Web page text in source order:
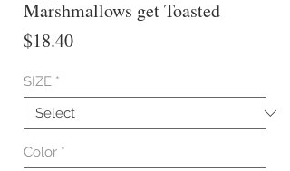
Marshmallows get Toasted
$18.40Price
SIZE *
Color *